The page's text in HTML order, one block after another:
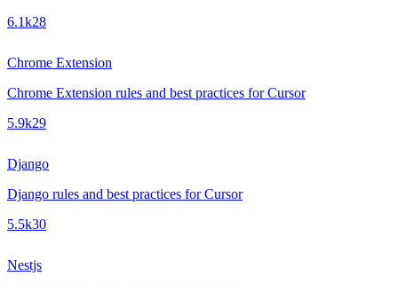
6.1k28
Chrome Extension
Chrome Extension rules and best practices for Cursor
5.9k29
Django
Django rules and best practices for Cursor
5.5k30
Nestjs